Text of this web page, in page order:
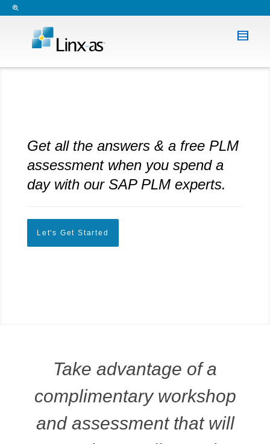
Get all the answers & a free PLM
assessment when you spend a
day with our SAP PLM experts.
Let's Get Started
Take advantage of a
complimentary workshop
and assessment that will